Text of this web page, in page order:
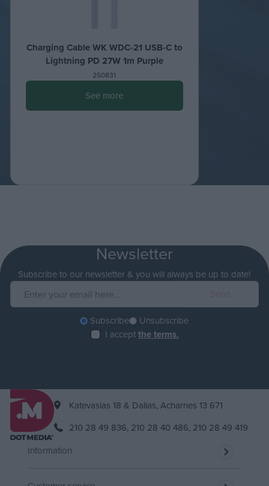
Charging Cable WK WDC-21 USB-C to
Lightning PD 27W 1m Purple
250831
See more
Newsletter
Subscribe to our newsletter & you will always be up to date!
Subscribe
Unsubscribe
I acceptthe terms.
Katevasias 18 & Dalias, Acharnes 13 671
210 28 49 836, 210 28 40 486, 210 28 49 419
Information